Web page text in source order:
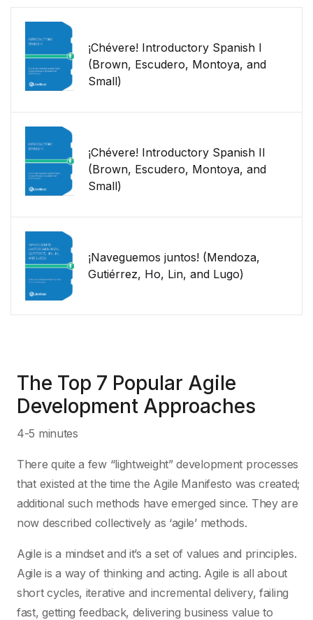
¡Chévere! Introductory Spanish I
(Brown, Escudero, Montoya, and
Small)
¡Chévere! Introductory Spanish II
(Brown, Escudero, Montoya, and
Small)
¡Naveguemos juntos! (Mendoza,
Gutiérrez, Ho, Lin, and Lugo)
The Top 7 Popular Agile
Development Approaches
4-5 minutes
There quite a few “lightweight” development processes
that existed at the time the Agile Manifesto was created;
additional such methods have emerged since. They are
now described collectively as ‘agile’ methods.
Agile is a mindset and it’s a set of values and principles.
Agile is a way of thinking and acting. Agile is all about
short cycles, iterative and incremental delivery, failing
fast, getting feedback, delivering business value to